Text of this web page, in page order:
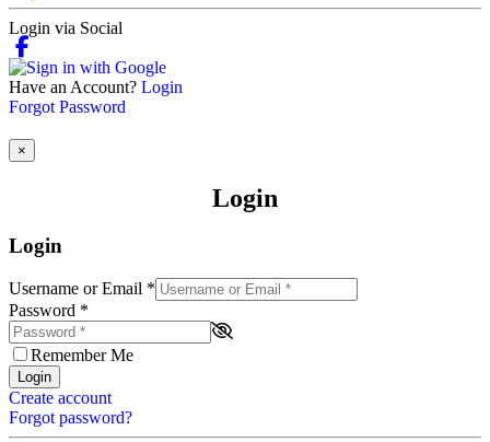
Login via Social
Have an Account? Login
Forgot Password
×
Login
Login
Username or Email *
Password *
Remember Me
Login
Create account
Forgot password?